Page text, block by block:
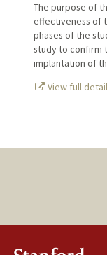
The purpose of
effectiveness of
phases of the
study to confirm
implantation of
View full